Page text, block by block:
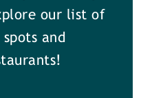
our list of
and